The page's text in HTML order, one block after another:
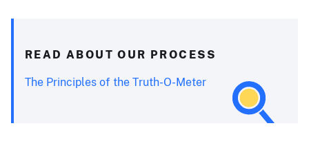
READ ABOUT OUR PROCESS
The Principles of the Truth-O-Meter